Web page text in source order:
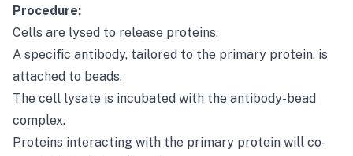
Procedure:
Cells are lysed to release proteins.
A specific antibody, tailored to the primary protein, is
attached to beads.
The cell lysate is incubated with the antibody-bead
complex.
Proteins interacting with the primary protein will co-